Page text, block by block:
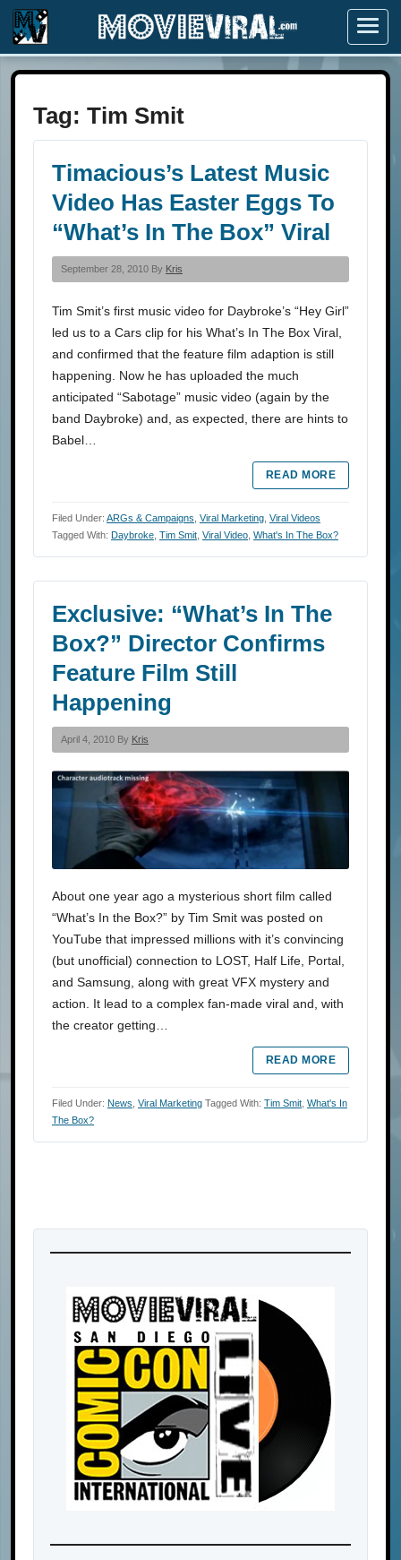
Menu
Tag: Tim Smit
Timacious’s Latest Music
Video Has Easter Eggs To
“What’s In The Box” Viral
September 28, 2010 By Kris
Tim Smit’s first music video for Daybroke’s “Hey Girl”
led us to a Cars clip for his What’s In The Box Viral,
and confirmed that the feature film adaption is still
happening. Now he has uploaded the much
anticipated “Sabotage” music video (again by the
band Daybroke) and, as expected, there are hints to
Babel…
READ MORE
Filed Under: ARGs & Campaigns Viral Marketing Viral Videos
Tagged With: Daybroke Tim Smit Viral Video What's In The Box?
Exclusive: “What’s In The
Box?” Director Confirms
Feature Film Still
Happening
April 4, 2010 By Kris
About one year ago a mysterious short film called
“What’s In the Box?” by Tim Smit was posted on
YouTube that impressed millions with it’s convincing
(but unofficial) connection to LOST, Half Life, Portal,
and Samsung, along with great VFX mystery and
action. It lead to a complex fan-made viral and, with
the creator getting…
READ MORE
Filed Under: News Viral Marketing Tagged With: Tim Smit What's In
The Box?